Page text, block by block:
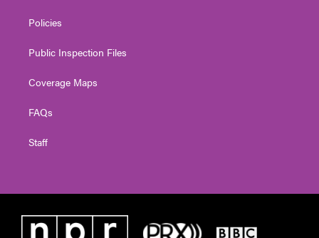
Policies
Public Inspection Files
Coverage Maps
FAQs
Staff